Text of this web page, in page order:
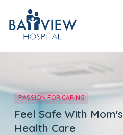
PASSION FOR CARING
Feel Safe With Mom's
Health Care